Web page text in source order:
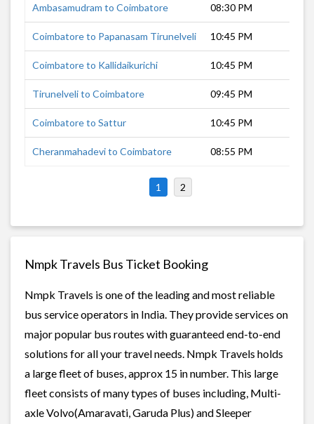
Ambasamudram to Coimbatore 08:30 PM
Coimbatore to Papanasam Tirunelveli 10:45 PM
Coimbatore to Kallidaikurichi 10:45 PM
Tirunelveli to Coimbatore 09:45 PM
Coimbatore to Sattur 10:45 PM
Cheranmahadevi to Coimbatore 08:55 PM
1 2
Nmpk Travels Bus Ticket Booking
Nmpk Travels is one of the leading and most reliable
bus service operators in India. They provide services on
major popular bus routes with guaranteed end-to-end
solutions for all your travel needs. Nmpk Travels holds
a large fleet of buses, approx 15 in number. This large
fleet consists of many types of buses including, Multi-
axle Volvo(Amaravati, Garuda Plus) and Sleeper